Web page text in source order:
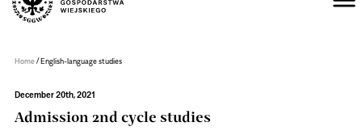
Wiejskiego
Warszawie
Home/English-language studies
December 20th, 2021
Admission 2nd cycle studies